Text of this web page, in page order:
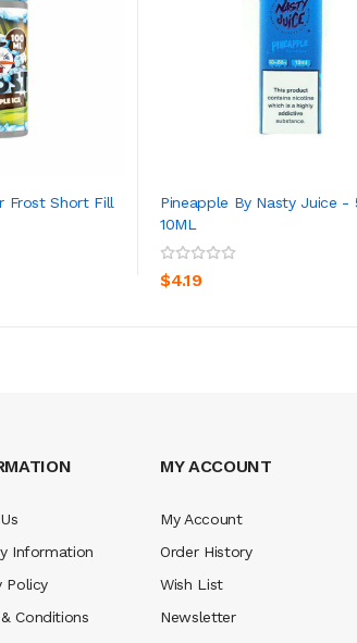
Frost Short Fill
Pineapple By Nasty Juice -
10ML
$4.19
ADD TO CART
Information
Policy
Conditions
MY ACCOUNT
My Account
Order History
Wish List
Newsletter